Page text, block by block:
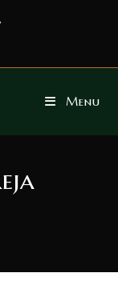
Menu